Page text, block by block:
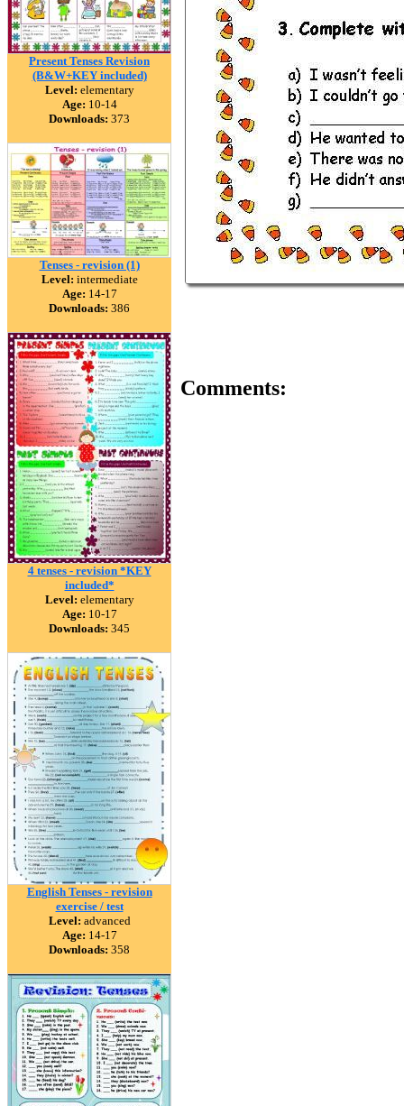
Present Tenses Revision
(B&W+KEY included)
Level: elementary
Age: 10-14
Downloads: 373
Tenses - revision (1)
Level: intermediate
Age: 14-17
Downloads: 386
4 tenses - revision *KEY
included*
Level: elementary
Age: 10-17
Downloads: 345
English Tenses - revision
exercise / test
Level: advanced
Age: 14-17
Downloads: 358
Comments: